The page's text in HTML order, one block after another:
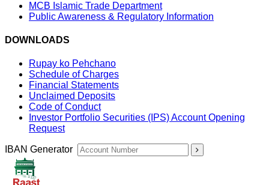
MCB Islamic Trade Department
Public Awareness & Regulatory Information
DOWNLOADS
Rupay ko Pehchano
Schedule of Charges
Financial Statements
Unclaimed Deposits
Code of Conduct
Investor Portfolio Securities (IPS) Account Opening
Request
IBAN Generator